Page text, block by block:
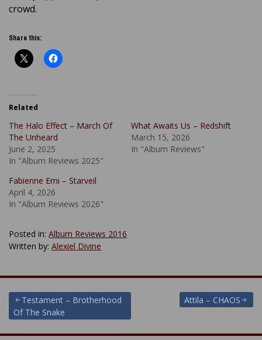
crowd.
Share this:
Related
The Halo Effect – March Of
The Unheard
June 2, 2025
In "Album Reviews 2025"
What Awaits Us – Redshift
March 15, 2026
In "Album Reviews"
Fabienne Erni – Starveil
April 4, 2026
In "Album Reviews 2026"
Posted in: Album Reviews 2016
Written by: Alexiel Divine
Post
navigation
Testament – Brotherhood
Of The Snake
Attila – CHAOS